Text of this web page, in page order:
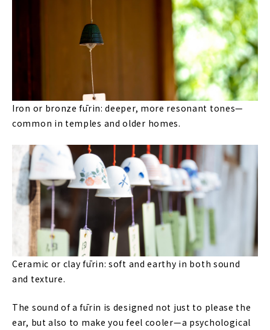
Iron or bronze fūrin: deeper, more resonant tones—
common in temples and older homes.
Ceramic or clay fūrin: soft and earthy in both sound
and texture.
The sound of a fūrin is designed not just to please the
ear, but also to make you feel cooler—a psychological